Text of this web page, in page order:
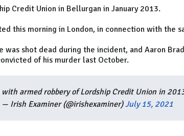
Credit Union in Bellurgan in January 2013.
this morning in London, in connection with the
was shot dead during the incident, and Aaron
of his murder last October.
armed robbery of Lordship Credit Union in
— Irish Examiner (@irishexaminer)July 15, 2021